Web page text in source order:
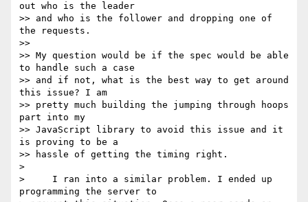
out who is the leader
>> and who is the follower and dropping one of
the requests.
>>
>> My question would be if the spec would be able
to handle such a case
>> and if not, what is the best way to get around
this issue? I am
>> pretty much building the jumping through hoops
part into my
>> JavaScript library to avoid this issue and it
is proving to be a
>> hassle of getting the timing right.
>
>     I ran into a similar problem. I ended up
programming the server to